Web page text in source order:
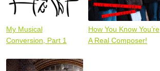
My Musical
Conversion, Part 1
How You Know You’re
A Real Composer!